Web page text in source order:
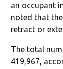
an occupant
noted that
retract or
The total
419,967,